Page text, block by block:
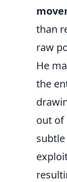
than
raw
He
the
out of